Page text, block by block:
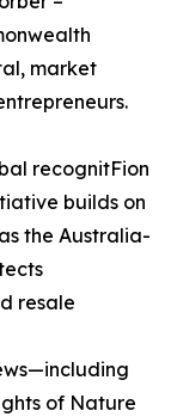
market
recognitFion
builds on
the Australia-
resale
of Nature